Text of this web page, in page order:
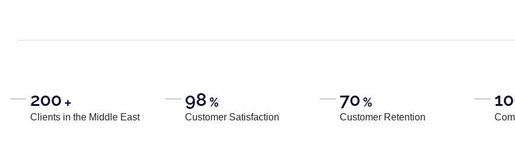
200 +
Clients in the Middle East
98 %
Customer Satisfaction
70 %
Customer Retention